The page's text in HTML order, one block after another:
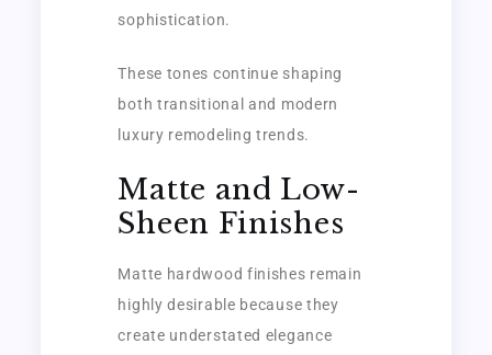
sophistication.
These tones continue shaping
both transitional and modern
luxury remodeling trends.
Matte and Low-
Sheen Finishes
Matte hardwood finishes remain
highly desirable because they
create understated elegance